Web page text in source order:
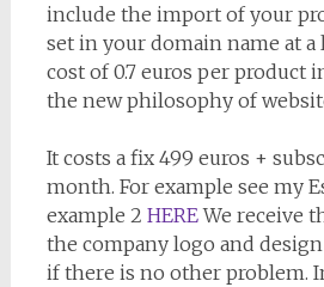
include the import of your
set in your domain name at
cost of 0.7 euros per product
the new philosophy of
It costs a fix 499 euros +
month. For example see my
example 2 HEREWe receive
the company logo and
if there is no other problem.